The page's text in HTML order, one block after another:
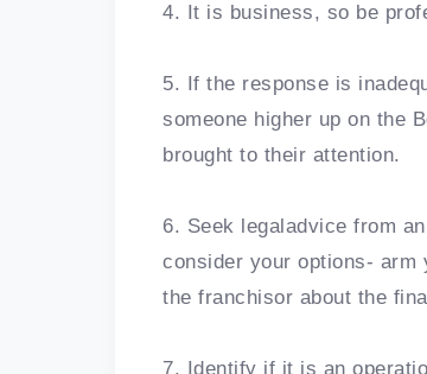
4. It is business, so be
5. If the response is
someone higher up on the
brought to their attention.
6. Seek legaladvice from
consider your options- arm
the franchisor about the
7. Identify if it is an